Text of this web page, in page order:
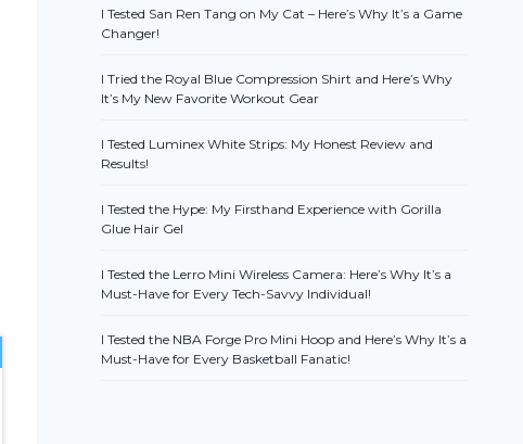
I Tested San Ren Tang on My Cat – Here’s Why It’s a Game
Changer!
I Tried the Royal Blue Compression Shirt and Here’s Why
It’s My New Favorite Workout Gear
I Tested Luminex White Strips: My Honest Review and
Results!
I Tested the Hype: My Firsthand Experience with Gorilla
Glue Hair Gel
I Tested the Lerro Mini Wireless Camera: Here’s Why It’s a
Must-Have for Every Tech-Savvy Individual!
I Tested the NBA Forge Pro Mini Hoop and Here’s Why It’s a
Must-Have for Every Basketball Fanatic!